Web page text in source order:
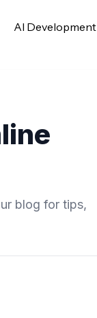
AI Development
blog for tips,